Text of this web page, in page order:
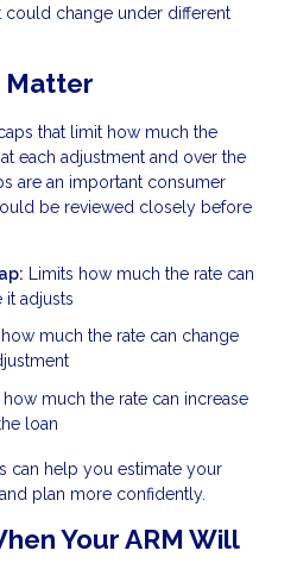
change under different
Matter
that limit how much the
each adjustment and over the
are an important consumer
be reviewed closely before
Limits how much the rate can
it adjusts
much the rate can change
how much the rate can increase
loan
can help you estimate your
plan more confidently.
Your ARM Will